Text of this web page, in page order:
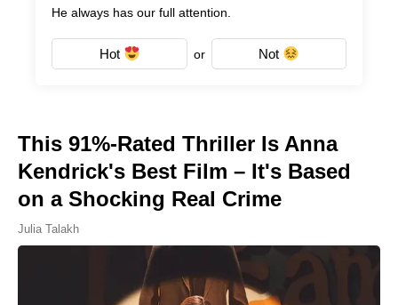
He always has our full attention.
Hot or Not
This 91%-Rated Thriller Is Anna
Kendrick's Best Film – It's Based
on a Shocking Real Crime
Julia Talakh